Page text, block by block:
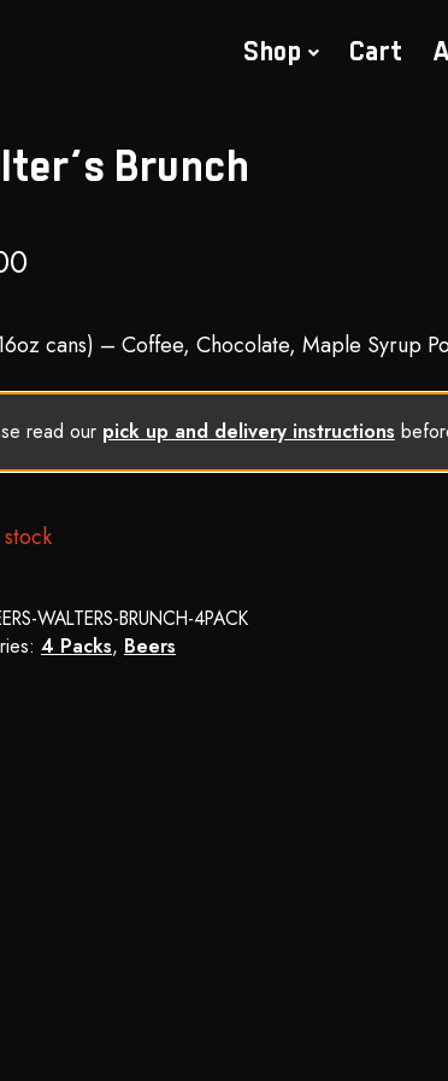
Shop Cart
Brunch
cans) – Coffee, Chocolate, Maple Syrup
read our pick up and delivery instructions
WALTERS-BRUNCH-4PACK
4 Packs, Beers